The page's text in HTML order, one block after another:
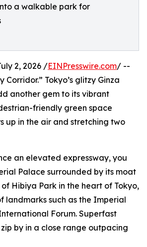
a walkable park for
2, 2026 /EINPresswire.com/ --
Corridor.” Tokyo’s glitzy Ginza
another gem to its vibrant
friendly green space
up in the air and stretching two
an elevated expressway, you
Palace surrounded by its moat
Hibiya Park in the heart of Tokyo,
landmarks such as the Imperial
Forum. Superfast
by in a close range outpacing